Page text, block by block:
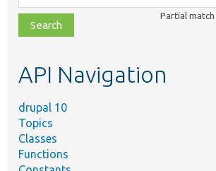
class,
file,
topic,
Partial
API Navigation
drupal 10
Topics
Classes
Functions